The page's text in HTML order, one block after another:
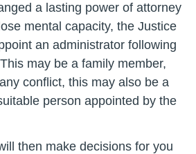
a lasting power of attorney
mental capacity, the Justice
an administrator following
may be a family member,
conflict, this may also be a
person appointed by the
then make decisions for you